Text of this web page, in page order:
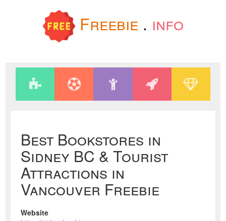
Freebie . info
Best Bookstores in
Sidney BC & Tourist
Attractions in
Vancouver Freebie
Website